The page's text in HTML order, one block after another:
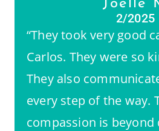
Joelle
2/2025
“They took very good
Carlos. They were so
They also
every step of the way.
compassion is beyond